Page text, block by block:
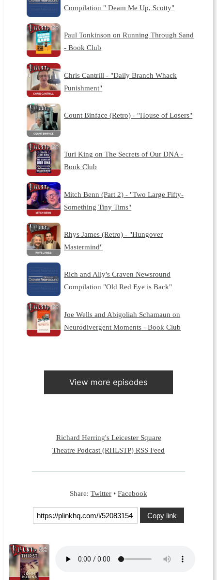
Compilation " Deam Me Up, Scotty"
Paul Tonkinson on Running Through Sand
- Book Club
Chris Cantrill - "Daily Branch Whack
Punishment"
Count Binface (Retro) - "House of Losers"
Turi King on The Secrets of Our DNA -
Book Club
Mitch Benn (Part 2) - "Two Large Fifty-
Something Tiny Tims"
Rhys James (Retro) - "Hungover
Mastermind"
Rich and Ally's Craven Newsround
Compilation "Old Red Eye is Back"
Joe Wells and Abigoliah Schamaun on
Neurodivergent Moments - Book Club
View more episodes
Richard Herring's Leicester Square
Theatre Podcast (RHLSTP) RSS Feed
Share: Twitter • Facebook
Copy link